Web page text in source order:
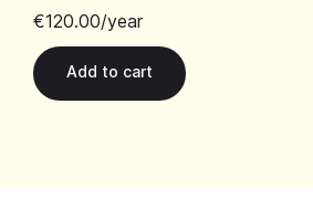
€120.00/year